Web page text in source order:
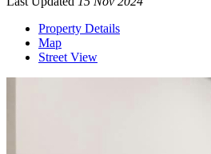
Property Details
Map
Street View